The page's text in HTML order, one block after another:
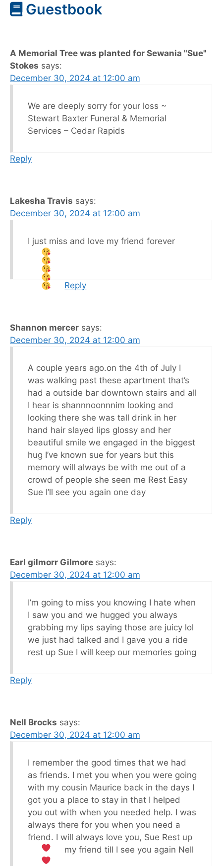
Guestbook
A Memorial Tree was planted for Sewania "Sue"
Stokes says:
December 30, 2024 at 12:00 am
We are deeply sorry for your loss ~
Stewart Baxter Funeral & Memorial
Services – Cedar Rapids
Reply
Lakesha Travis says:
December 30, 2024 at 12:00 am
I just miss and love my friend forever
Reply
Shannon mercer says:
December 30, 2024 at 12:00 am
A couple years ago.on the 4th of July I
was walking past these apartment that’s
had a outside bar downtown stairs and all
I hear is shannnoonnnim looking and
looking there she was tall drink in her
hand hair slayed lips glossy and her
beautiful smile we engaged in the biggest
hug I’ve known sue for years but this
memory will always be with me out of a
crowd of people she seen me Rest Easy
Sue I’ll see you again one day
Reply
Earl gilmorr Gilmore says:
December 30, 2024 at 12:00 am
I’m going to miss you knowing I hate when
I saw you and we hugged you always
grabbing my lips saying those are juicy lol
we just had talked and I gave you a ride
rest up Sue I will keep our memories going
Reply
Nell Brocks says:
December 30, 2024 at 12:00 am
I remember the good times that we had
as friends. I met you when you were going
with my cousin Maurice back in the days I
got you a place to stay in that I helped
you out with when you needed help. I was
always there for you when you need a
friend. I will always love you, Sue Rest up
my friend till I see you again Nell